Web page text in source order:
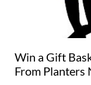
Win a Gift
From Planters